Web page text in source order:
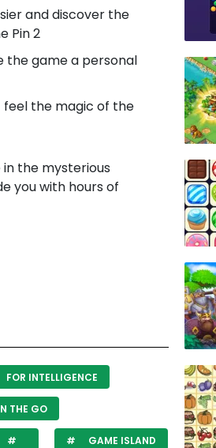
and discover the
Pin 2
the game a personal
the magic of the
the mysterious
you with hours of
FOR INTELLIGENCE
THE GO
GAME ISLAND